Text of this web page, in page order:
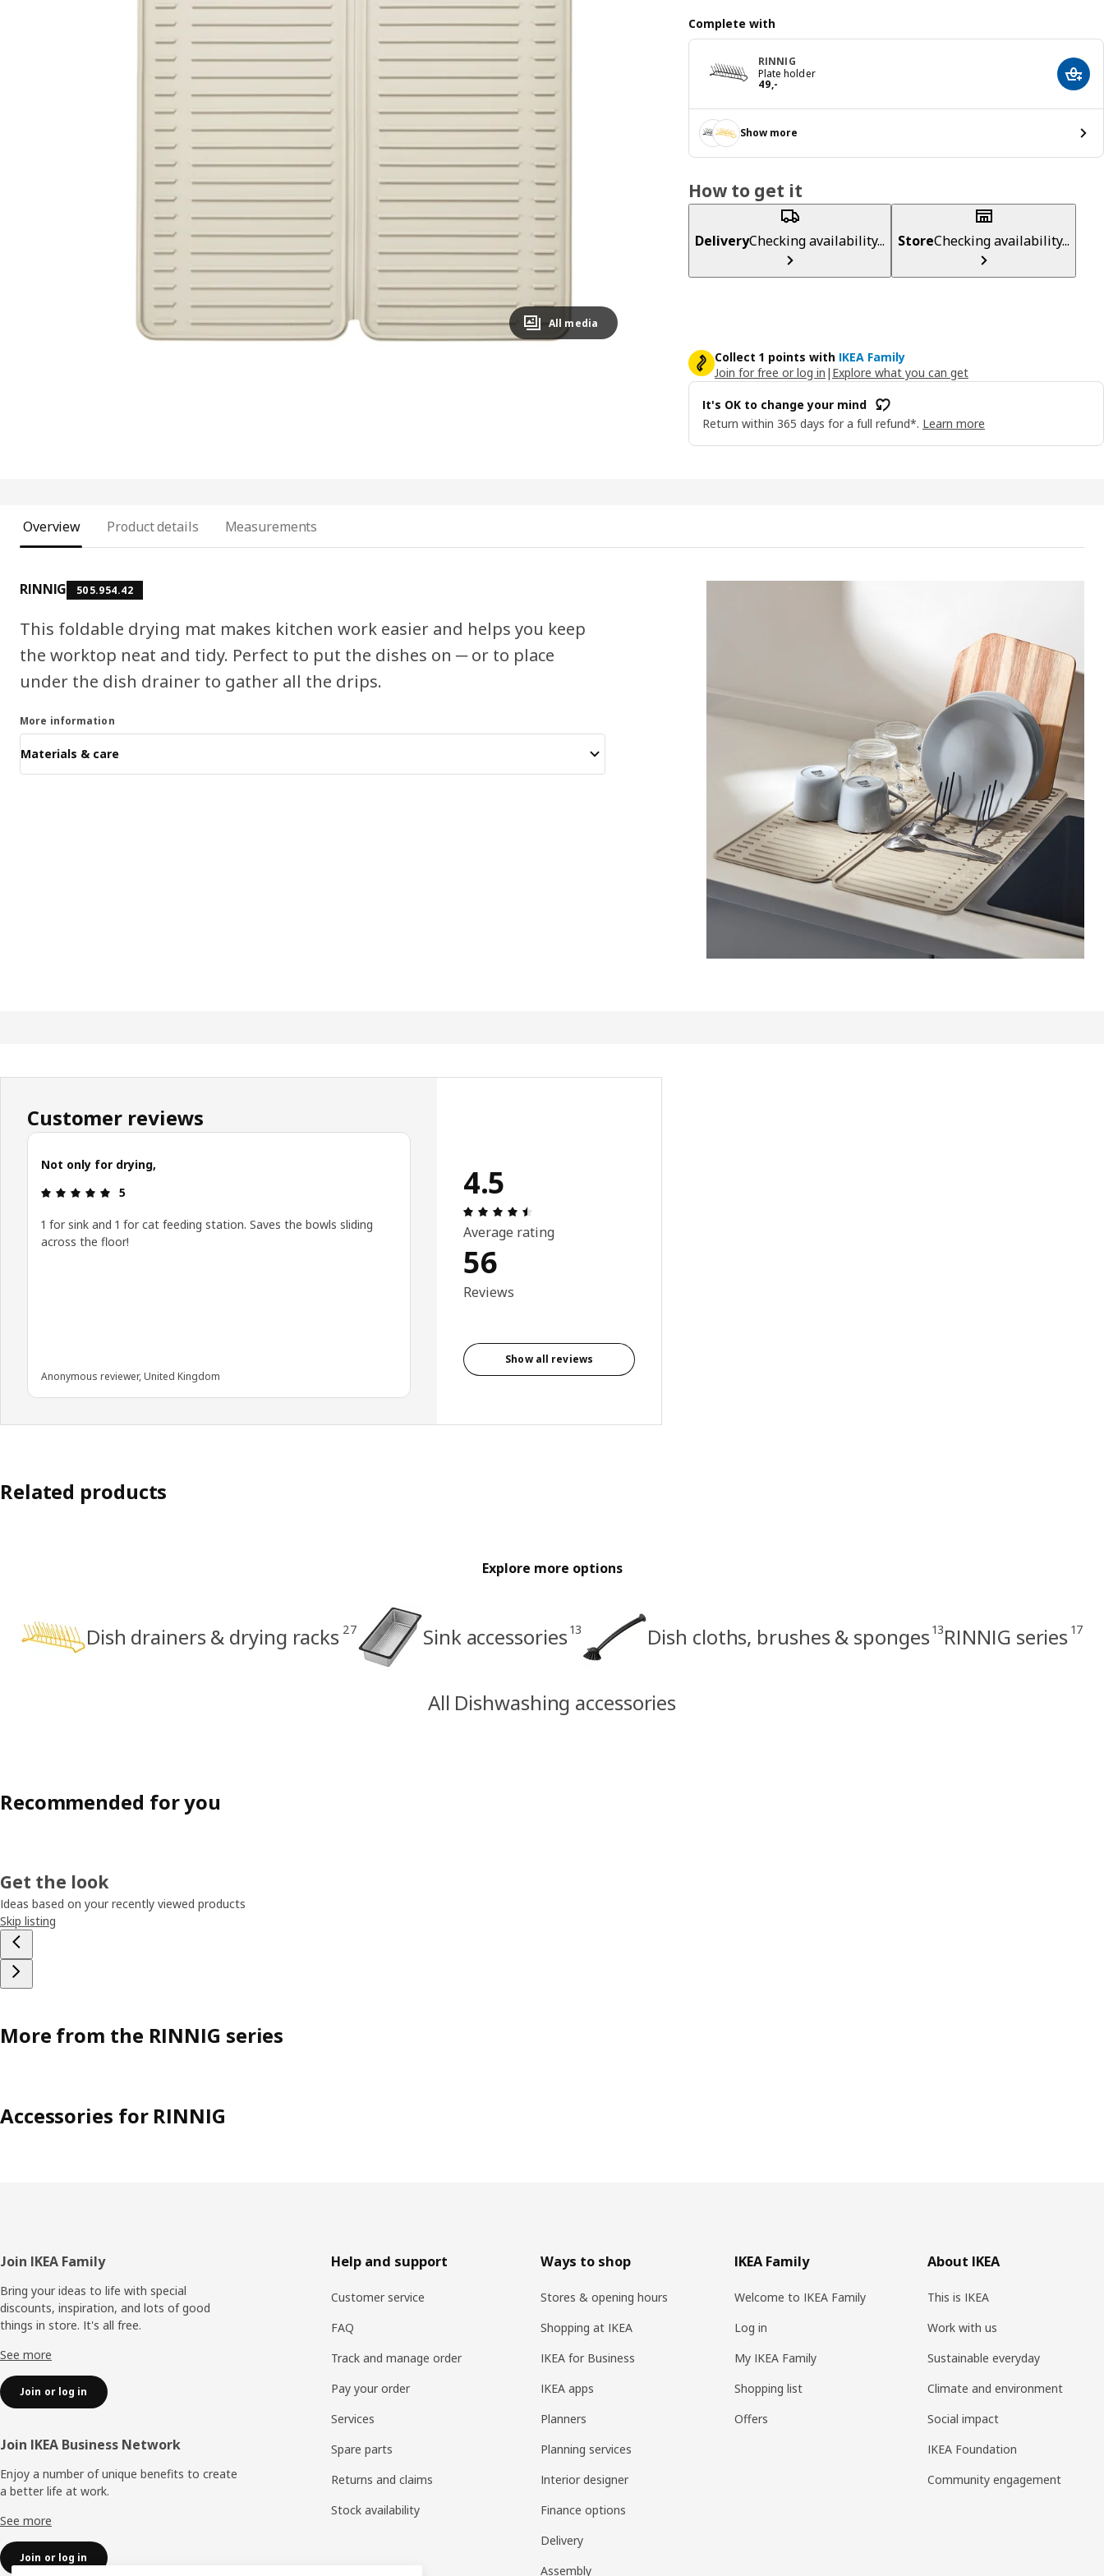
Image zoomed out, normal view
All media
Complete with
RINNIG
Plate holder
49,-
Price 49,- Add
Show more
How to get it
DeliveryChecking availability... StoreChecking availability...
Collect 1 points with IKEA Family
Join for free or log in | Explore what you can get
It's OK to change your mind
Return within 365 days for a full refund*. Learn more
Overview Product details Measurements
RINNIG 505.954.42
This foldable drying mat makes kitchen work easier and helps you keep
the worktop neat and tidy. Perfect to put the dishes on ─ or to place
under the dish drainer to gather all the drips.
More information
Materials & care
Customer reviews
Not only for drying,
Review: 5 out of 5 stars.
5
1 for sink and 1 for cat feeding station. Saves the bowls sliding
across the floor!
Anonymous reviewer, United Kingdom
4.5
Average rating
56
Reviews
Show all reviews
Related products
Explore more options
Dish drainers & drying racks 27 Sink accessories 13 Dish cloths, brushes & sponges 13RINNIG series 17
All Dishwashing accessories
Recommended for you
Get the look
Ideas based on your recently viewed products
Skip listing
More from the RINNIG series
Accessories for RINNIG
Footer
Join IKEA Family
Bring your ideas to life with special
discounts, inspiration, and lots of good
things in store. It's all free.
See more
Join or log in
Join IKEA Business Network
Enjoy a number of unique benefits to create
a better life at work.
See more
Join or log in
Help and support
Customer service
FAQ
Track and manage order
Pay your order
Services
Spare parts
Returns and claims
Stock availability
Ways to shop
Stores & opening hours
Shopping at IKEA
IKEA for Business
IKEA apps
Planners
Planning services
Interior designer
Finance options
Delivery
Assembly
IKEA Family
Welcome to IKEA Family
Log in
My IKEA Family
Shopping list
Offers
About IKEA
This is IKEA
Work with us
Sustainable everyday
Climate and environment
Social impact
IKEA Foundation
Community engagement